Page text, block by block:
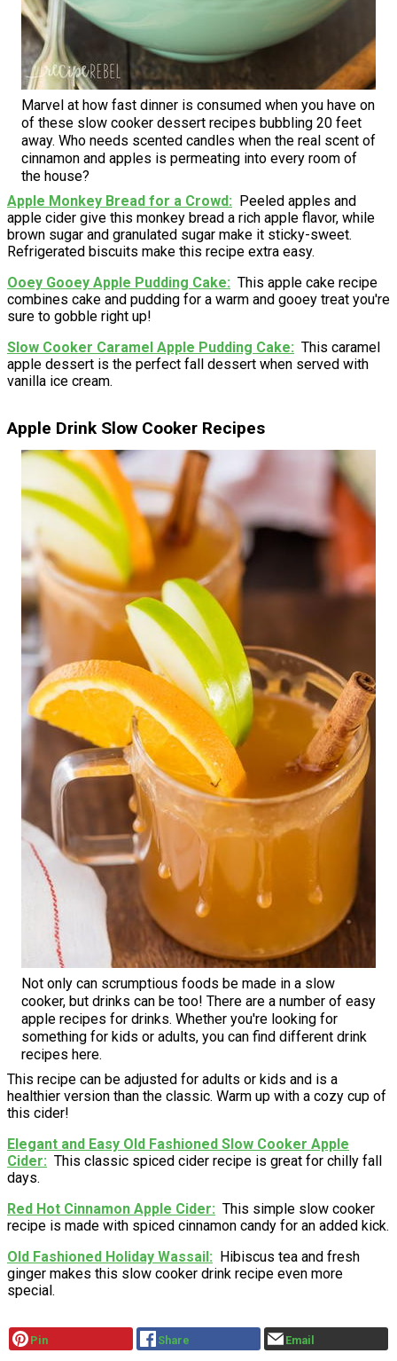
Marvel at how fast dinner is consumed when you have on
of these slow cooker dessert recipes bubbling 20 feet
away. Who needs scented candles when the real scent of
cinnamon and apples is permeating into every room of
the house?
Apple Monkey Bread for a Crowd
Peeled apples and
apple cider give this monkey bread a rich apple flavor, while
brown sugar and granulated sugar make it sticky-sweet.
Refrigerated biscuits make this recipe extra easy.
Ooey Gooey Apple Pudding Cake
This apple cake recipe
combines cake and pudding for a warm and gooey treat you're
sure to gobble right up!
Slow Cooker Caramel Apple Pudding Cake
This caramel
apple dessert is the perfect fall dessert when served with
vanilla ice cream.
Apple Drink Slow Cooker Recipes
Not only can scrumptious foods be made in a slow
cooker, but drinks can be too! There are a number of easy
apple recipes for drinks. Whether you're looking for
something for kids or adults, you can find different drink
recipes here.
This recipe can be adjusted for adults or kids and is a
healthier version than the classic. Warm up with a cozy cup of
this cider!
Elegant and Easy Old Fashioned Slow Cooker Apple
Cider
This classic spiced cider recipe is great for chilly fall
days.
Red Hot Cinnamon Apple Cider
This simple slow cooker
recipe is made with spiced cinnamon candy for an added kick.
Old Fashioned Holiday Wassail
Hibiscus tea and fresh
ginger makes this slow cooker drink recipe even more
special.
Pin Share Email